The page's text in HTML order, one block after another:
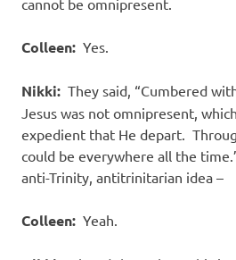
cannot be omnipresent.
Colleen: Yes.
Nikki: They said, “Cumbered
Jesus was not omnipresent,
expedient that He depart.
could be everywhere all the
anti-Trinity, antitrinitarian idea –
Colleen: Yeah.